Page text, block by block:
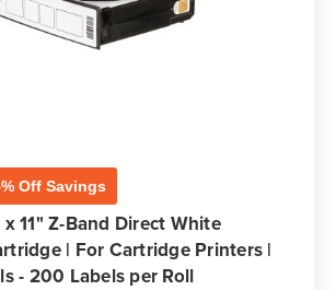
Off Savings
x 11" Z-Band Direct White
| For Cartridge Printers |
- 200 Labels per Roll